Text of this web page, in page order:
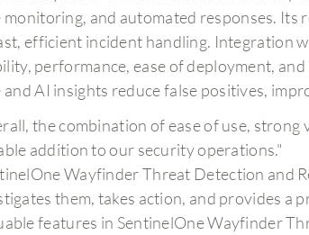
monitoring, and automated responses.
efficient incident handling. Integration
performance, ease of deployment,
AI insights reduce false positives,
the combination of ease of use,
addition to our security operations."
Wayfinder Threat Detection and
them, takes action, and provides a
features in SentinelOne Wayfinder